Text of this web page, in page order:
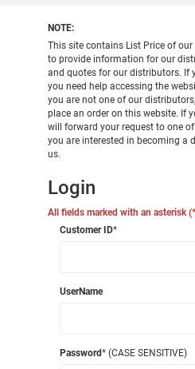
NOTE:
This site contains List Price of
to provide information for our
and quotes for our distributors. If
you need help accessing the
you are not one of our
place an order on this website. If
will forward your request to one
you are interested in becoming a
us.
Login
All fields marked with an asterisk
Customer ID*
UserName
Password* (CASE SENSITIVE)